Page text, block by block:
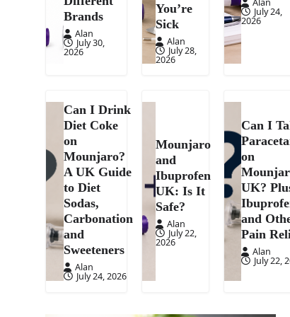
Brands
Alan
July 30,
2026
You’re
Sick
Alan
July 28,
2026
July 24,
2026
Can I Drink
Diet Coke
on
Mounjaro?
A UK Guide
to Diet
Sodas,
Carbonation
and
Sweeteners
Alan
July 24, 2026
Mounjaro
and
Ibuprofen
UK: Is It
Safe?
Alan
July 22,
2026
Can I
on
UK?
and
Pain
Alan
July 22,